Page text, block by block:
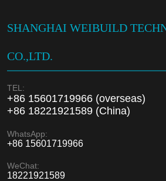
SHANGHAI WEIBUILD
CO.,LTD.
TEL:
+86 15601719966 (overseas)
+86 18221921589 (China)
WhatsApp:
+86 15601719966
WeChat:
18221921589